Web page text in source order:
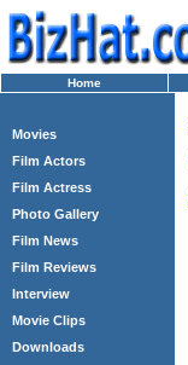
Home
Movies
Film Actors
Film Actress
Photo Gallery
Film News
Film Reviews
Interview
Movie Clips
Downloads